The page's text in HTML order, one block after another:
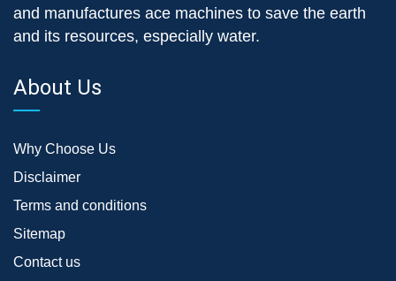
and manufactures ace machines to save the earth
and its resources, especially water.
About Us
Why Choose Us
Disclaimer
Terms and conditions
Sitemap
Contact us